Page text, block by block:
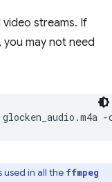
video streams. If
may not need
glocken_audio.m4a -
used in all the ffmpeg